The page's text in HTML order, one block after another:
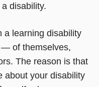
disability.
a learning disability
— of themselves,
The reason is that
about your disability